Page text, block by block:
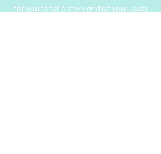
for you to tell a story and let your users